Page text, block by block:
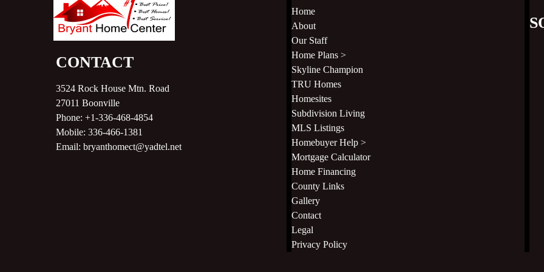
CONTACT
3524 Rock House Mtn. Road
27011 Boonville
Phone: +1-336-468-4854
Mobile: 336-466-1381
Email: bryanthomect@yadtel.net
Home
About
Our Staff
Home Plans >
Skyline Champion
TRU Homes
Homesites
Subdivision Living
MLS Listings
Homebuyer Help >
Mortgage Calculator
Home Financing
County Links
Gallery
Contact
Legal
Privacy Policy